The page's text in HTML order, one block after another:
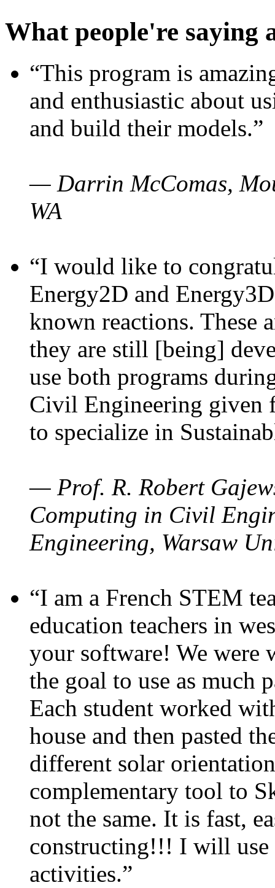
What people're saying
“This program is
and enthusiastic about
and build their models.”
— Darrin McComas,
WA
“I would like to
Energy2D and
known reactions. These
they are still [being]
use both programs
Civil Engineering given
to specialize in
— Prof. R. Robert
Computing in Civil
Engineering, Warsaw
“I am a French STEM
education teachers in
your software! We were
the goal to use as much
Each student worked
house and then pasted
different solar
complementary tool to
not the same. It is fast,
constructing!!! I will use
activities.”